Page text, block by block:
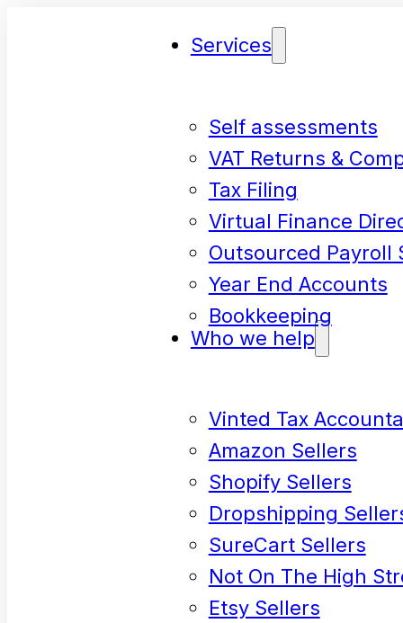
Services
Self assessments
VAT Returns &
Tax Filing
Virtual Finance
Outsourced Payroll
Year End Accounts
Bookkeeping
Who we help
Vinted Tax
Amazon Sellers
Shopify Sellers
Dropshipping
SureCart Sellers
Not On The High
Etsy Sellers